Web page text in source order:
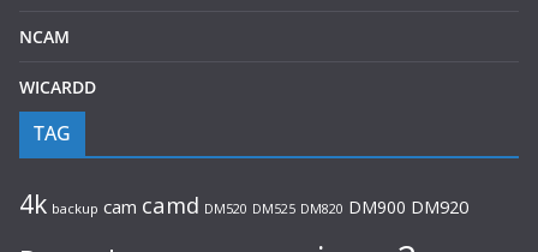
NCAM
WICARDD
TAG
4k backup cam camd DM520 DM525 DM820 DM900 DM920